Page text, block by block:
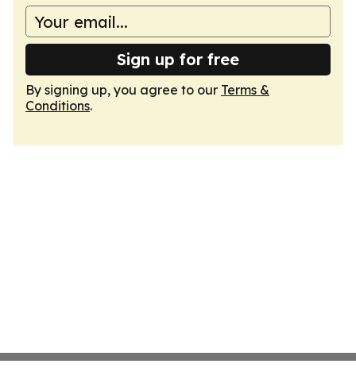
Sign up for free
By signing up, you agree to our Terms &
Conditions.